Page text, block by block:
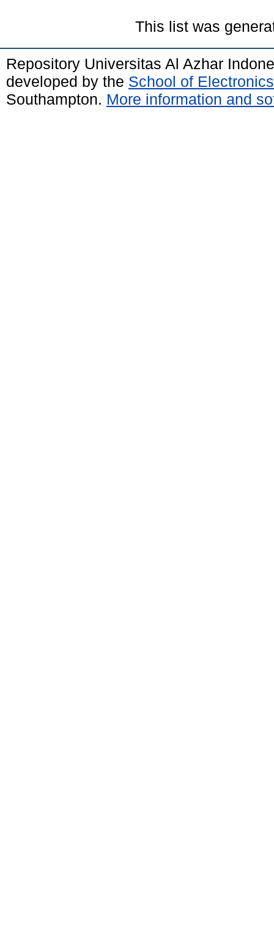
This list was
Repository Universitas Al Azhar
developed by the School of
Southampton. More information and